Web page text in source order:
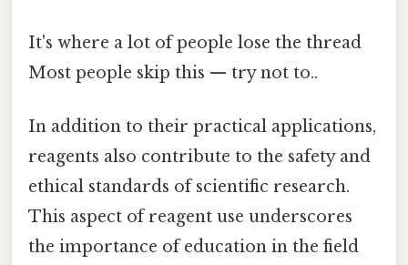
It's where a lot of people lose the thread
Most people skip this — try not to..
In addition to their practical applications,
reagents also contribute to the safety and
ethical standards of scientific research.
This aspect of reagent use underscores
the importance of education in the field